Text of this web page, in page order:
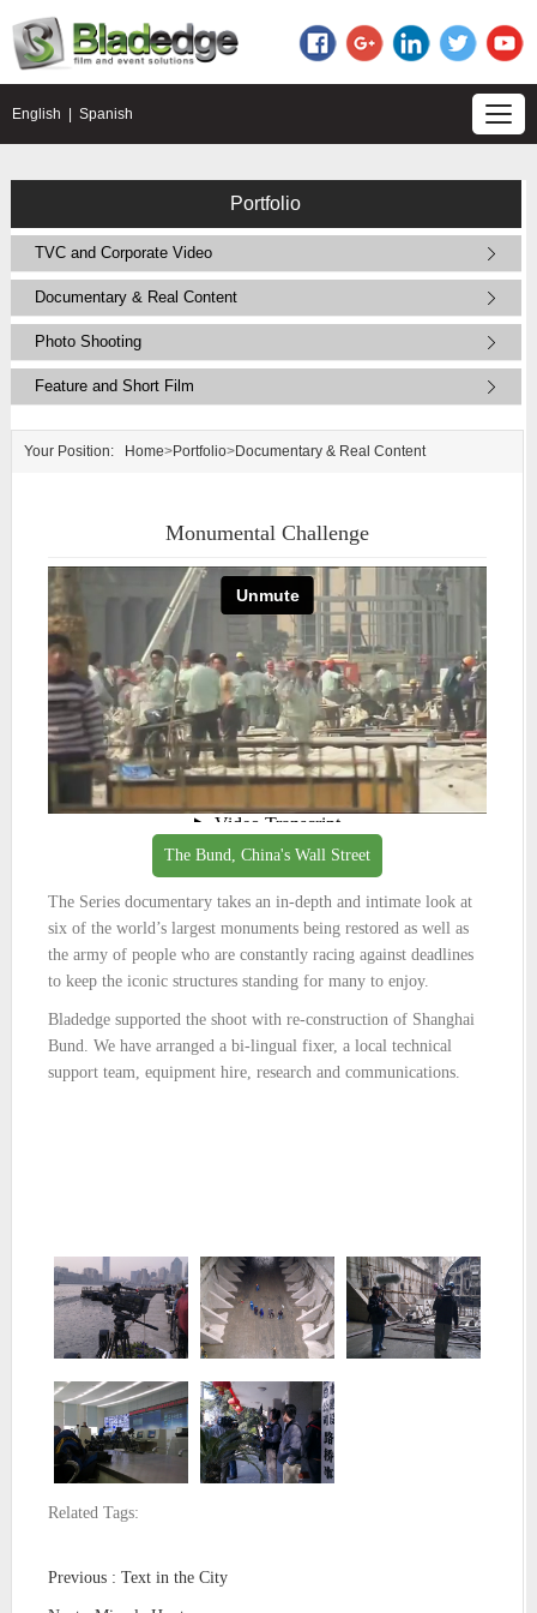
English Spanish
Portfolio
TVC and Corporate Video
Documentary & Real Content
Photo Shooting
Feature and Short Film
Your Position: Home>Portfolio>Documentary & Real Content
Monumental Challenge
The Bund, China's Wall Street
The Series documentary takes an in-depth and intimate look at
six of the world’s largest monuments being restored as well as
the army of people who are constantly racing against deadlines
to keep the iconic structures standing for many to enjoy.
Bladedge supported the shoot with re-construction of Shanghai
Bund. We have arranged a bi-lingual fixer, a local technical
support team, equipment hire, research and communications.
Related Tags:
Previous : Text in the City